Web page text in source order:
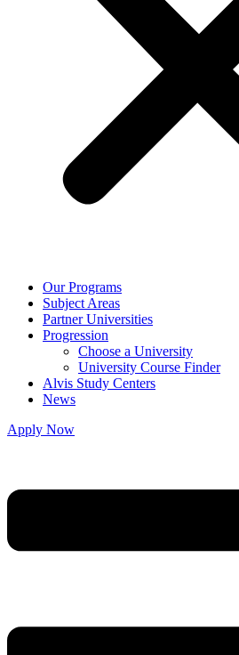
Our Programs
Subject Areas
Partner Universities
Progression
Choose a University
University Course Finder
Alvis Study Centers
News
Apply Now